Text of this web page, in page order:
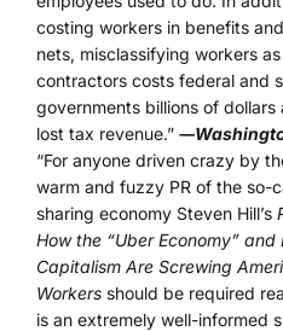
costing workers in benefits
nets, misclassifying workers as
contractors costs federal and
governments billions of dollars
lost tax revenue.”
“For anyone driven crazy by
warm and fuzzy PR of the so-
sharing economy Steven Hill’s
How the “Uber Economy” and
Capitalism Are Screwing
Workers should be required
is an extremely well-informed